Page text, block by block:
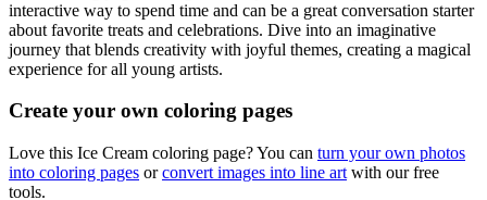
interactive way to spend time and can be a great conversation starter
about favorite treats and celebrations. Dive into an imaginative
journey that blends creativity with joyful themes, creating a magical
experience for all young artists.
Create your own coloring pages
Love this Ice Cream coloring page? You can turn your own photos
into coloring pages orconvert images into line art with our free
tools.